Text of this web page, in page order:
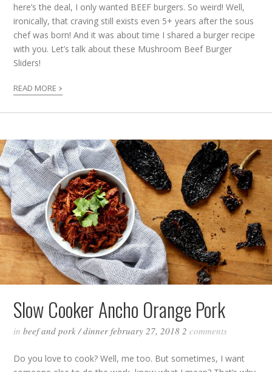
here’s the deal, I only wanted BEEF burgers. So weird! Well,
ironically, that craving still exists even 5+ years after the sous
chef was born! And it was about time I shared a burger recipe
with you. Let’s talk about these Mushroom Beef Burger
Sliders!
READ MORE ›
Slow Cooker Ancho Orange Pork
inbeef and pork /dinner february 27, 2018 2comments
Do you love to cook? Well, me too. But sometimes, I want